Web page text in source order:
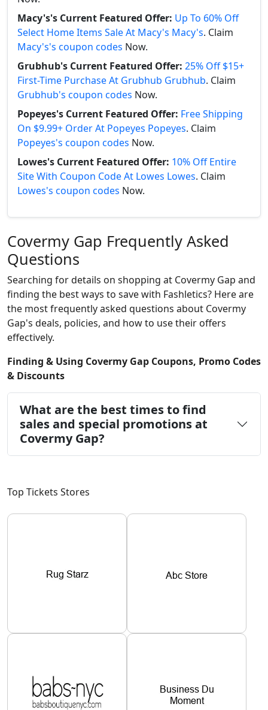
Macy's's Current Featured Offer: Up To 60% Off
Select Home Items Sale At Macy's Macy's. Claim
Macy's's coupon codes Now.
Grubhub's Current Featured Offer: 25% Off $15+
First-Time Purchase At Grubhub Grubhub. Claim
Grubhub's coupon codes Now.
Popeyes's Current Featured Offer: Free Shipping
On $9.99+ Order At Popeyes Popeyes. Claim
Popeyes's coupon codes Now.
Lowes's Current Featured Offer: 10% Off Entire
Site With Coupon Code At Lowes Lowes. Claim
Lowes's coupon codes Now.
Covermy Gap Frequently Asked
Questions
Searching for details on shopping at Covermy Gap and
finding the best ways to save with Fashletics? Here are
the most frequently asked questions about Covermy
Gap's deals, policies, and how to use their offers
effectively.
Finding & Using Covermy Gap Coupons, Promo Codes
& Discounts
What are the best times to find
sales and special promotions at
Covermy Gap?
Top Tickets Stores